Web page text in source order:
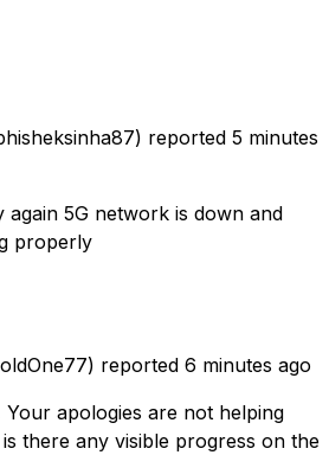
reported 5 minutes
again 5G network is down and
properly
reported 6 minutes ago
Your apologies are not helping
there any visible progress on the